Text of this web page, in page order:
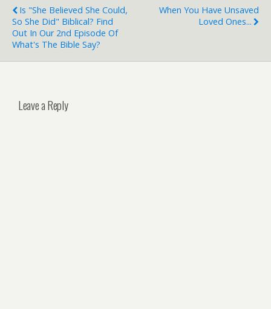
Is "She Believed She Could,
So She Did" Biblical? Find
Out In Our 2nd Episode Of
What's The Bible Say?
When You Have Unsaved
Loved Ones...
Leave a Reply